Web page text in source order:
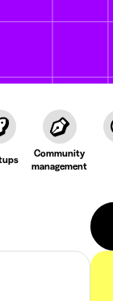
Community
management